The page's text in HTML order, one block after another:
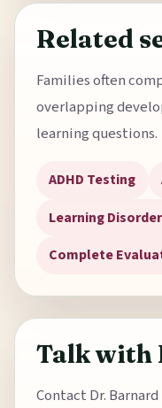
Related
Families often
overlapping
learning questions.
ADHD Testing
Learning
Complete
Talk with
Contact Dr.